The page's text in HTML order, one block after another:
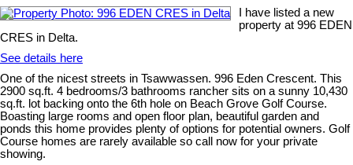
I have listed a new
property at 996 EDEN
CRES in Delta.
See details here
One of the nicest streets in Tsawwassen. 996 Eden Crescent. This
2900 sq.ft. 4 bedrooms/3 bathrooms rancher sits on a sunny 10,430
sq.ft. lot backing onto the 6th hole on Beach Grove Golf Course.
Boasting large rooms and open floor plan, beautiful garden and
ponds this home provides plenty of options for potential owners. Golf
Course homes are rarely available so call now for your private
showing.